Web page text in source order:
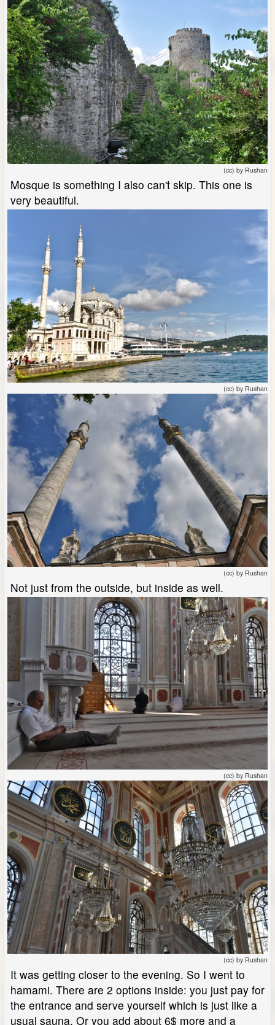
(cc) by Rushan
Mosque is something I also can't skip. This one is
very beautiful.
(cc) by Rushan
(cc) by Rushan
Not just from the outside, but inside as well.
(cc) by Rushan
(cc) by Rushan
It was getting closer to the evening. So I went to
hamami. There are 2 options inside: you just pay for
the entrance and serve yourself which is just like a
usual sauna. Or you add about 6$ more and a